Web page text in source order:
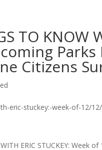
TO KNOW
Citizens
ERIC STUCKEY: Week